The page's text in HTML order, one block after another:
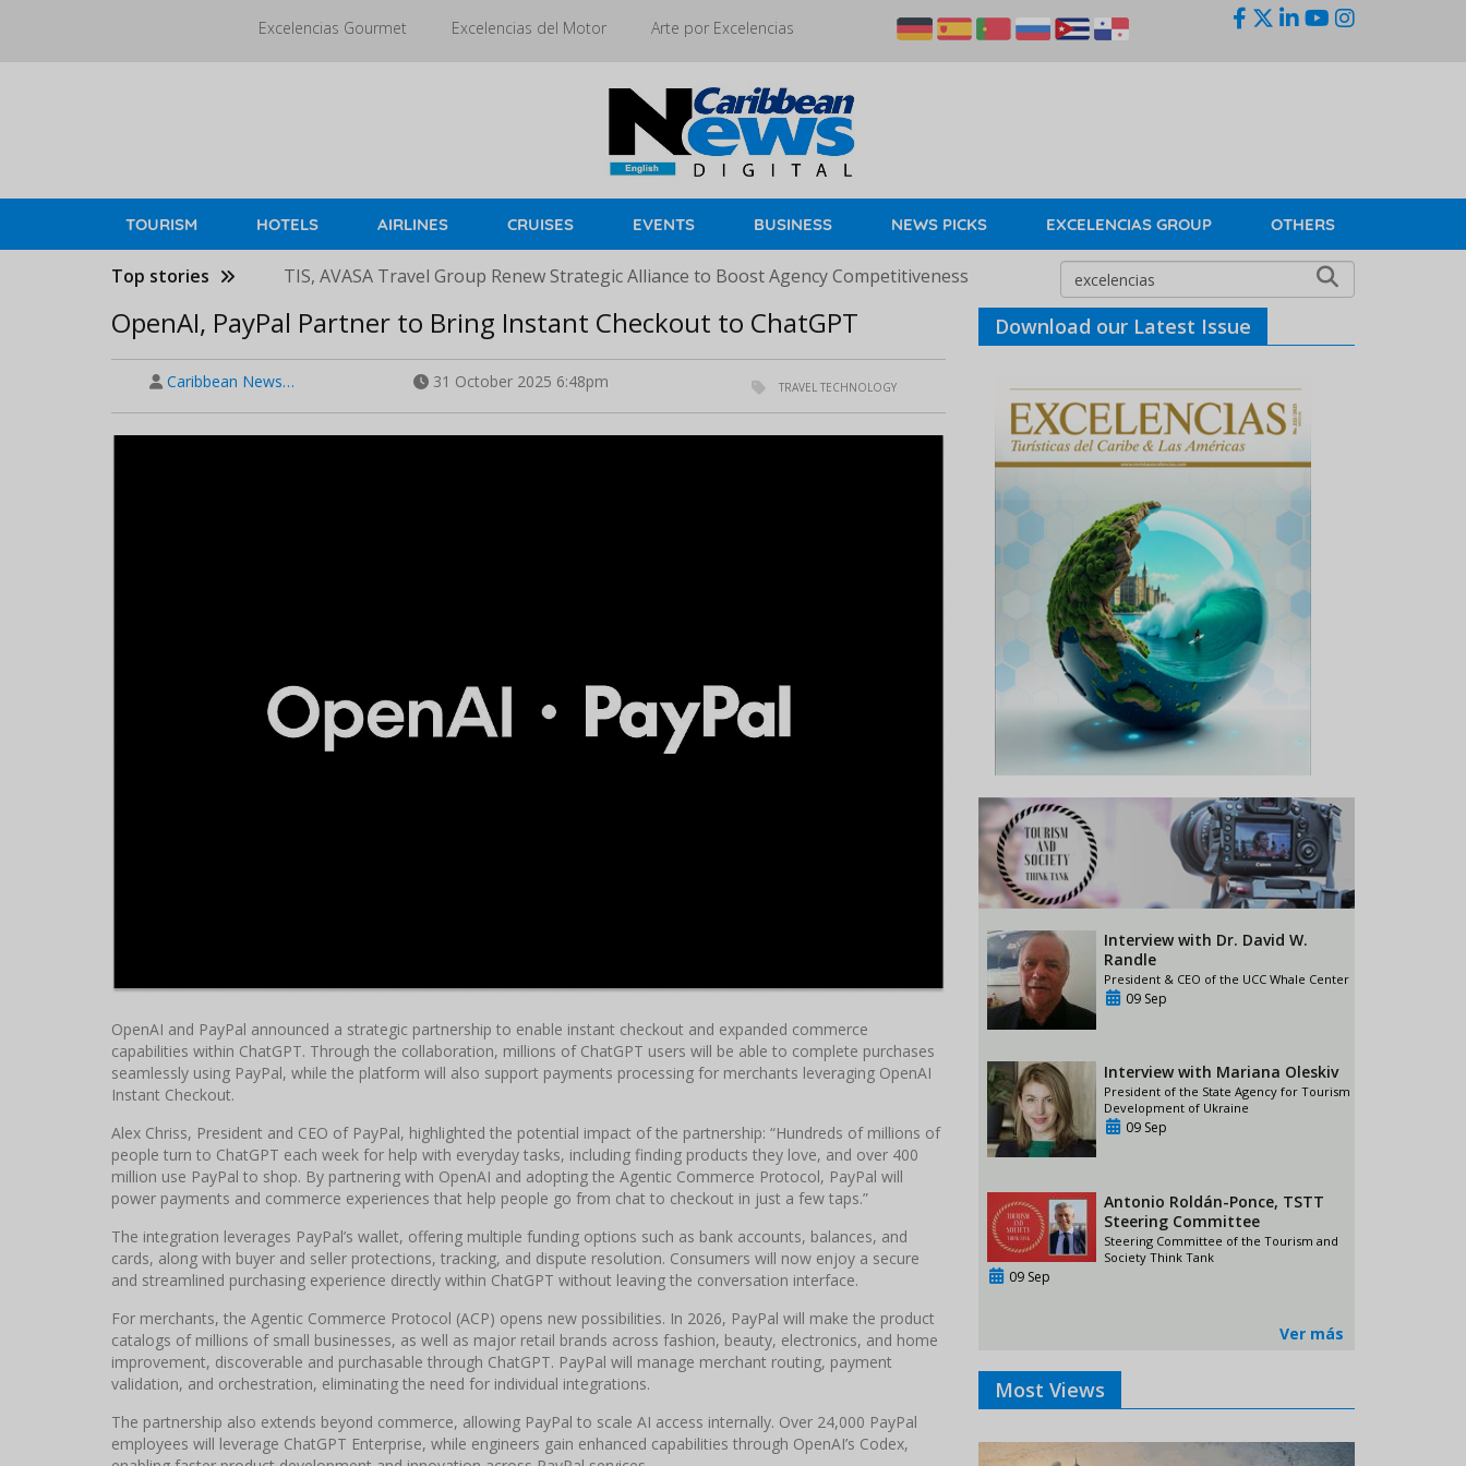
Excelencias Gourmet Excelencias del Motor Arte por Excelencias
TOURISM HOTELS AIRLINES CRUISES EVENTS BUSINESS NEWS PICKS EXCELENCIAS GROUP OTHERS
Top stories TIS, AVASA Travel Group Renew Strategic Alliance to Boost Agency Competitiveness
OpenAI, PayPal Partner to Bring Instant Checkout to ChatGPT
Caribbean News… 31 October 2025 6:48pm TRAVEL TECHNOLOGY
OpenAI and PayPal announced a strategic partnership to enable instant checkout and expanded commerce
capabilities within ChatGPT. Through the collaboration, millions of ChatGPT users will be able to complete purchases
seamlessly using PayPal, while the platform will also support payments processing for merchants leveraging OpenAI
Instant Checkout.
Alex Chriss, President and CEO of PayPal, highlighted the potential impact of the partnership: “Hundreds of millions of
people turn to ChatGPT each week for help with everyday tasks, including finding products they love, and over 400
million use PayPal to shop. By partnering with OpenAI and adopting the Agentic Commerce Protocol, PayPal will
power payments and commerce experiences that help people go from chat to checkout in just a few taps.”
The integration leverages PayPal’s wallet, offering multiple funding options such as bank accounts, balances, and
cards, along with buyer and seller protections, tracking, and dispute resolution. Consumers will now enjoy a secure
and streamlined purchasing experience directly within ChatGPT without leaving the conversation interface.
For merchants, the Agentic Commerce Protocol (ACP) opens new possibilities. In 2026, PayPal will make the product
catalogs of millions of small businesses, as well as major retail brands across fashion, beauty, electronics, and home
improvement, discoverable and purchasable through ChatGPT. PayPal will manage merchant routing, payment
validation, and orchestration, eliminating the need for individual integrations.
The partnership also extends beyond commerce, allowing PayPal to scale AI access internally. Over 24,000 PayPal
employees will leverage ChatGPT Enterprise, while engineers gain enhanced capabilities through OpenAI’s Codex,
Download our Latest Issue
Interview with Dr. David W.
Randle
President & CEO of the UCC Whale Center
09 Sep
Interview with Mariana Oleskiv
President of the State Agency for Tourism
Development of Ukraine
09 Sep
Antonio Roldán-Ponce, TSTT
Steering Committee
Steering Committee of the Tourism and
Society Think Tank
09 Sep
Ver más
Most Views